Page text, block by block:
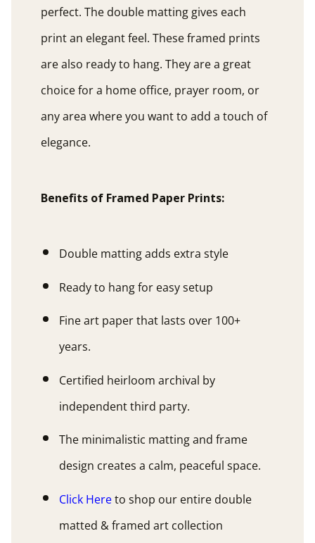
perfect. The double matting gives each
print an elegant feel. These framed prints
are also ready to hang. They are a great
choice for a home office, prayer room, or
any area where you want to add a touch of
elegance.
Benefits of Framed Paper Prints:
Double matting adds extra style
Ready to hang for easy setup
Fine art paper that lasts over 100+
years.
Certified heirloom archival by
independent third party.
The minimalistic matting and frame
design creates a calm, peaceful space.
Click Hereto shop our entire double
matted & framed art collection